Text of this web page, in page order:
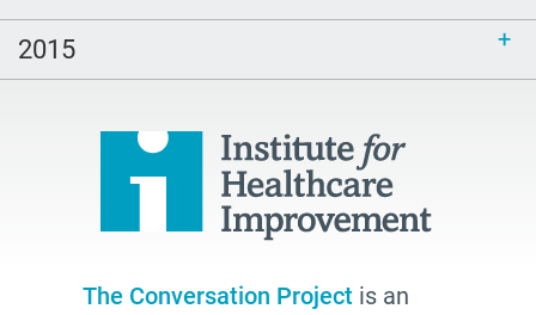
watching
Health Plans
palliative
Advocate
2015
The Conversation Project is an